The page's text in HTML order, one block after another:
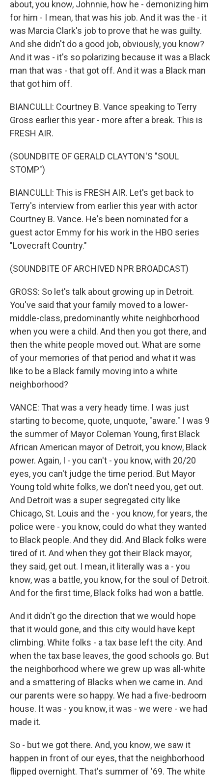
about, you know, Johnnie, how he - demonizing him
for him - I mean, that was his job. And it was the - it
was Marcia Clark's job to prove that he was guilty.
And she didn't do a good job, obviously, you know?
And it was - it's so polarizing because it was a Black
man that was - that got off. And it was a Black man
that got him off.
BIANCULLI: Courtney B. Vance speaking to Terry
Gross earlier this year - more after a break. This is
FRESH AIR.
(SOUNDBITE OF GERALD CLAYTON'S "SOUL
STOMP")
BIANCULLI: This is FRESH AIR. Let's get back to
Terry's interview from earlier this year with actor
Courtney B. Vance. He's been nominated for a
guest actor Emmy for his work in the HBO series
"Lovecraft Country."
(SOUNDBITE OF ARCHIVED NPR BROADCAST)
GROSS: So let's talk about growing up in Detroit.
You've said that your family moved to a lower-
middle-class, predominantly white neighborhood
when you were a child. And then you got there, and
then the white people moved out. What are some
of your memories of that period and what it was
like to be a Black family moving into a white
neighborhood?
VANCE: That was a very heady time. I was just
starting to become, quote, unquote, "aware." I was 9
the summer of Mayor Coleman Young, first Black
African American mayor of Detroit, you know, Black
power. Again, I - you can't - you know, with 20/20
eyes, you can't judge the time period. But Mayor
Young told white folks, we don't need you, get out.
And Detroit was a super segregated city like
Chicago, St. Louis and the - you know, for years, the
police were - you know, could do what they wanted
to Black people. And they did. And Black folks were
tired of it. And when they got their Black mayor,
they said, get out. I mean, it literally was a - you
know, was a battle, you know, for the soul of Detroit.
And for the first time, Black folks had won a battle.
And it didn't go the direction that we would hope
that it would gone, and this city would have kept
climbing. White folks - a tax base left the city. And
when the tax base leaves, the good schools go. But
the neighborhood where we grew up was all-white
and a smattering of Blacks when we came in. And
our parents were so happy. We had a five-bedroom
house. It was - you know, it was - we were - we had
made it.
So - but we got there. And, you know, we saw it
happen in front of our eyes, that the neighborhood
flipped overnight. That's summer of '69. The white